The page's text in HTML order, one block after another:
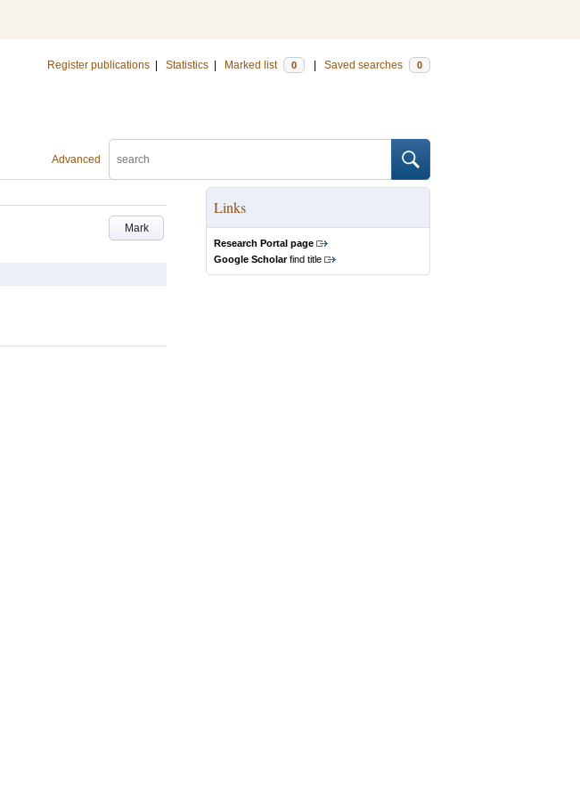
Register publications Statistics Marked list 0 Saved searches 0
Advanced
Mark
Links
Research Portal page
Google Scholarfind title